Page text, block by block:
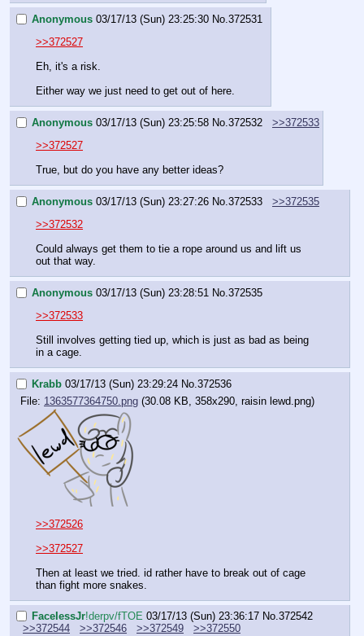
Anonymous 03/17/13 (Sun) 23:25:30 No. 372531
>>372527
Eh, it's a risk.
Either way we just need to get out of here.
Anonymous 03/17/13 (Sun) 23:25:58 No. 372532
>>372533
>>372527
True, but do you have any better ideas?
Anonymous 03/17/13 (Sun) 23:27:26 No. 372533
>>372535
>>372532
Could always get them to tie a rope around us and lift us
out that way.
Anonymous 03/17/13 (Sun) 23:28:51 No. 372535
>>372533
Still involves getting tied up, which is just as bad as being
in a cage.
Krabb 03/17/13 (Sun) 23:29:24 No. 372536
File: 1363577364750.png (30.08 KB, 358x290, raisin lewd.png)
>>372526
>>372527
Then at least we tried. id rather have to break out of cage
than fight more snakes.
FaceIessJr!derpv/fTOE 03/17/13 (Sun) 23:36:17 No.372542
>>372544
>>372546 >>372549
>>372550